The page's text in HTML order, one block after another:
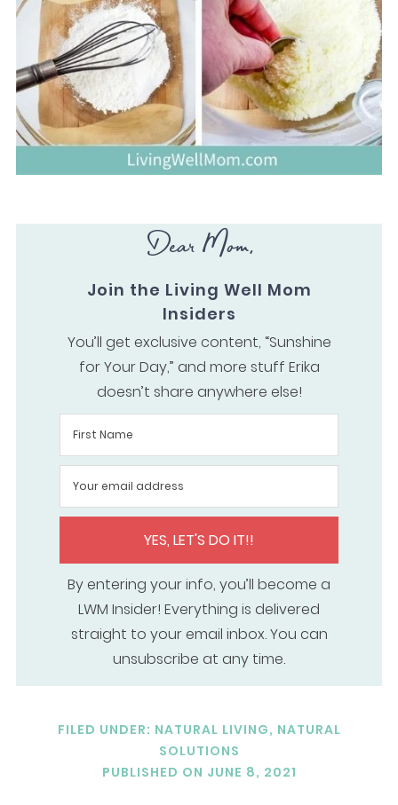
Dear Mom,
Join the Living Well Mom
Insiders
You’ll get exclusive content, “Sunshine
for Your Day,” and more stuff Erika
doesn’t share anywhere else!
YES, LET'S DO IT!!
By entering your info, you’ll become a
LWM Insider! Everything is delivered
straight to your email inbox. You can
unsubscribe at any time.
FILED UNDER: NATURAL LIVING, NATURAL
SOLUTIONS
PUBLISHED ON JUNE 8, 2021